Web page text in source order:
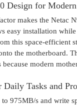
Design for
makes the Netac
easy installation
this space-efficient
the motherboard.
modern
Daily Tasks and
to 975MB/s and write